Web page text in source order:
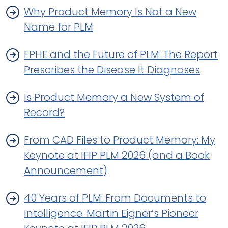
Why Product Memory Is Not a New
Name for PLM
FPHE and the Future of PLM: The Report
Prescribes the Disease It Diagnoses
Is Product Memory a New System of
Record?
From CAD Files to Product Memory: My
Keynote at IFIP PLM 2026 (and a Book
Announcement)
40 Years of PLM: From Documents to
Intelligence. Martin Eigner’s Pioneer